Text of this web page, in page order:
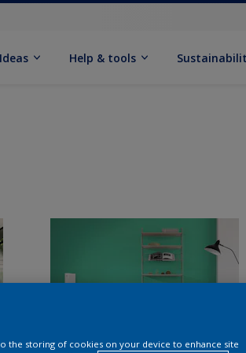
Ideas Help & tools
the storing of cookies on your device to enhance site